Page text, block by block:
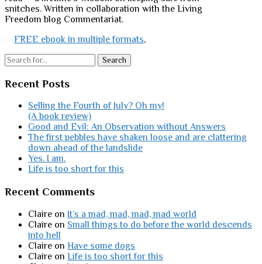
snitches. Written in collaboration with the Living
Freedom blog Commentariat.
FREE ebook in multiple formats,
Search
Recent Posts
Selling the Fourth of July? Oh my!
(A book review)
Good and Evil: An Observation without Answers
The first pebbles have shaken loose and are clattering
down ahead of the landslide
Yes. I am.
Life is too short for this
Recent Comments
Claire on It’s a mad, mad, mad, mad world
Claire on Small things to do before the world descends
into hell
Claire on Have some dogs
Claire on Life is too short for this